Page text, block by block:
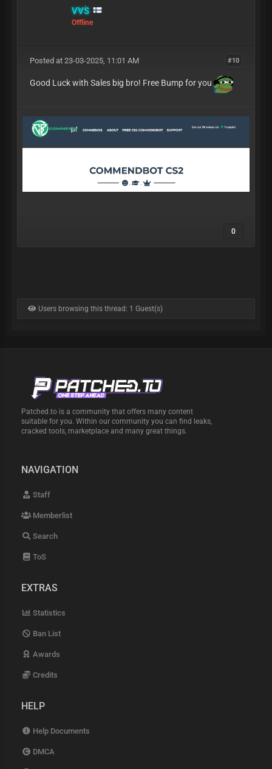
VVS
Offline
#10
Posted at 23-03-2025, 11:01 AM
Good Luck with Sales big bro! Free Bump for you
0
Users browsing this thread: 1 Guest(s)
Patched.to is a community that offers many content
suitable for you. Within our community you can find leaks,
cracked tools, marketplace and many great things.
NAVIGATION
Staff
Memberlist
Search
ToS
EXTRAS
Statistics
Ban List
Awards
Credits
HELP
Help Documents
DMCA